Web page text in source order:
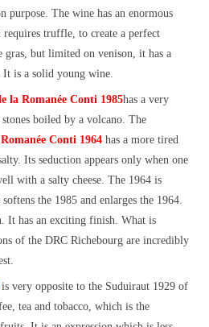
purpose. The wine has an enormous
truffle, to create a perfect
but limited on venison, it has a
is a solid young wine.
la Romanée Conti 1985has a very
boiled by a volcano. The
Conti 1964 has a more tired
Its seduction appears only when one
with a salty cheese. The 1964 is
the 1985 and enlarges the 1964.
It has an exciting finish. What is
of the DRC Richebourg are incredibly
is very opposite to the Suduiraut 1929 of
tea and tobacco, which is the